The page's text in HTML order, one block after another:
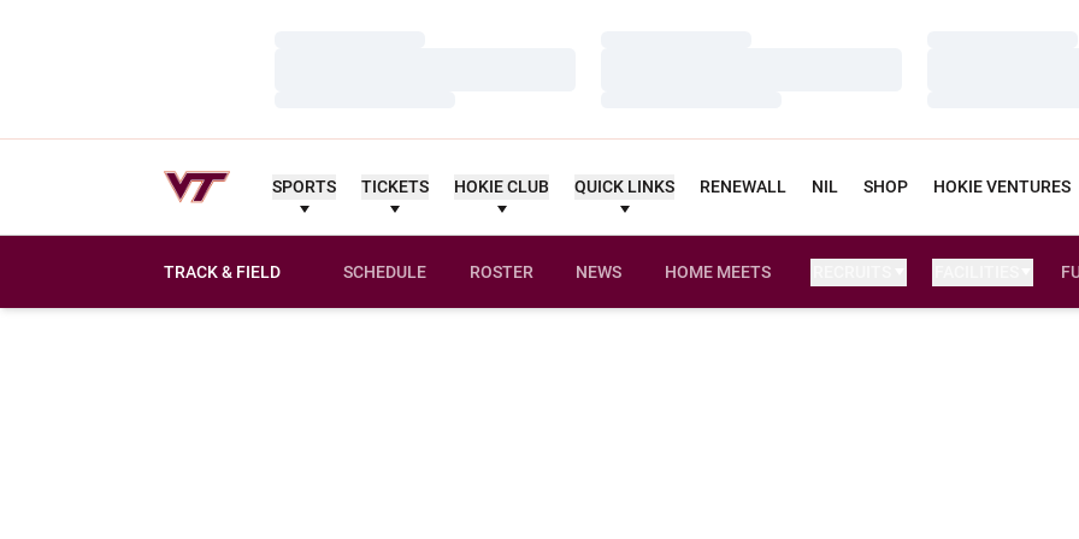
SPORTS TICKETS HOKIE CLUB QUICK LINKS RENEWALL NIL SHOP HOKIE VENTURES
TRACK & FIELD SCHEDULE ROSTER NEWS HOME MEETS